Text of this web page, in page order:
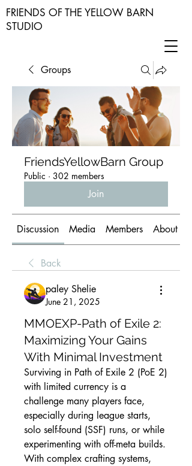
FRIENDS OF THE YELLOW BARN
STUDIO
Groups
FriendsYellowBarn Group
Public · 302 members
Join
Discussion Media Members About
Back
paley Shelie
June 21, 2025
MMOEXP-Path of Exile 2:
Maximizing Your Gains
With Minimal Investment
Surviving in Path of Exile 2 (PoE 2)
with limited currency is a
challenge many players face,
especially during league starts,
solo self-found (SSF) runs, or while
experimenting with off-meta builds.
With complex crafting systems,